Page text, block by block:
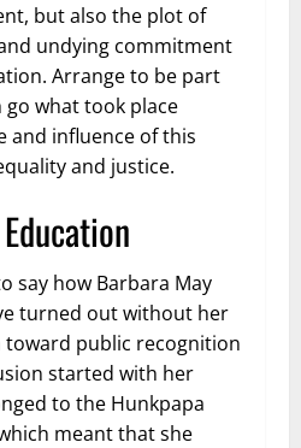
but also the plot of
undying commitment
Arrange to be part
go what took place
and influence of this
and justice.
say how Barbara May
turned out without her
public recognition
started with her
to the Hunkpapa
meant that she